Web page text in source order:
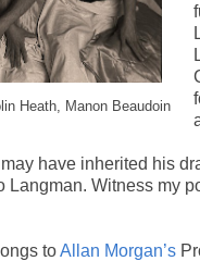
Heath, Manon Beaudoin
have inherited his
Langman. Witness my
toAllan Morgan’s